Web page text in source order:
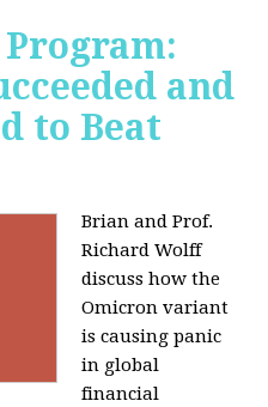
and
to Beat
Brian and Prof.
Richard Wolff
discuss how the
Omicron variant
is causing panic
in global
financial